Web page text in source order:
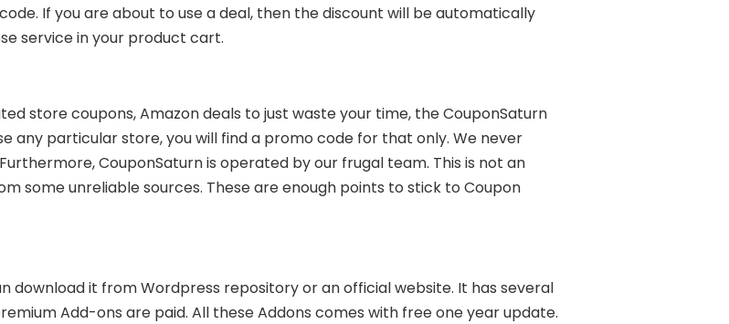
If you are about to use a deal, then the discount will be automatically
service in your product cart.
store coupons, Amazon deals to just waste your time, the CouponSaturn
any particular store, you will find a promo code for that only. We never
CouponSaturn is operated by our frugal team. This is not an
some unreliable sources. These are enough points to stick to Coupon
download it from Wordpress repository or an official website. It has several
Add-ons are paid. All these Addons comes with free one year update.